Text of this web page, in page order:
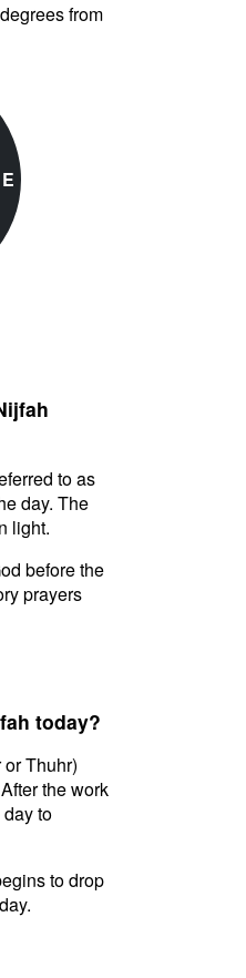
from
E
to as
day. The
light.
before the
prayers
today?
Thuhr)
the work
to
to drop